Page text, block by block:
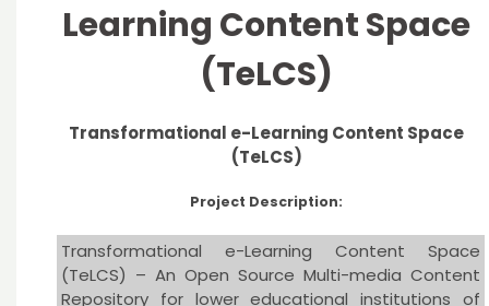
Learning Content Space
(TeLCS)
Transformational e-Learning Content Space
(TeLCS)
Project Description:
Transformational e-Learning Content Space
(TeLCS) – An Open Source Multi-media Content
Repository for lower educational institutions of